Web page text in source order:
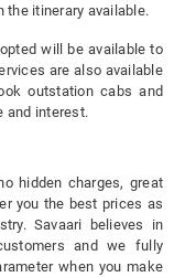
the itinerary available.
will be available to
are also available
outstation cabs and
and interest.
hidden charges, great
you the best prices as
Savaari believes in
and we fully
when you make